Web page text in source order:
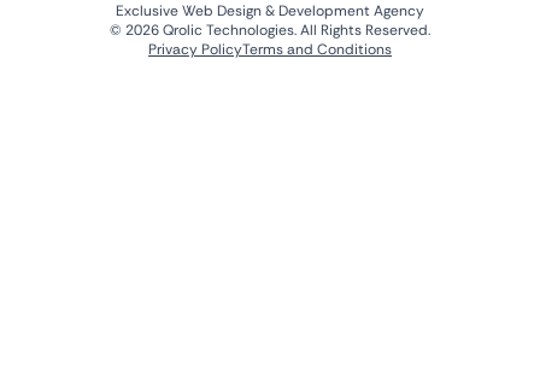
Exclusive Web Design & Development Agency
© 2026 Qrolic Technologies. All Rights Reserved.
Privacy PolicyTerms and Conditions